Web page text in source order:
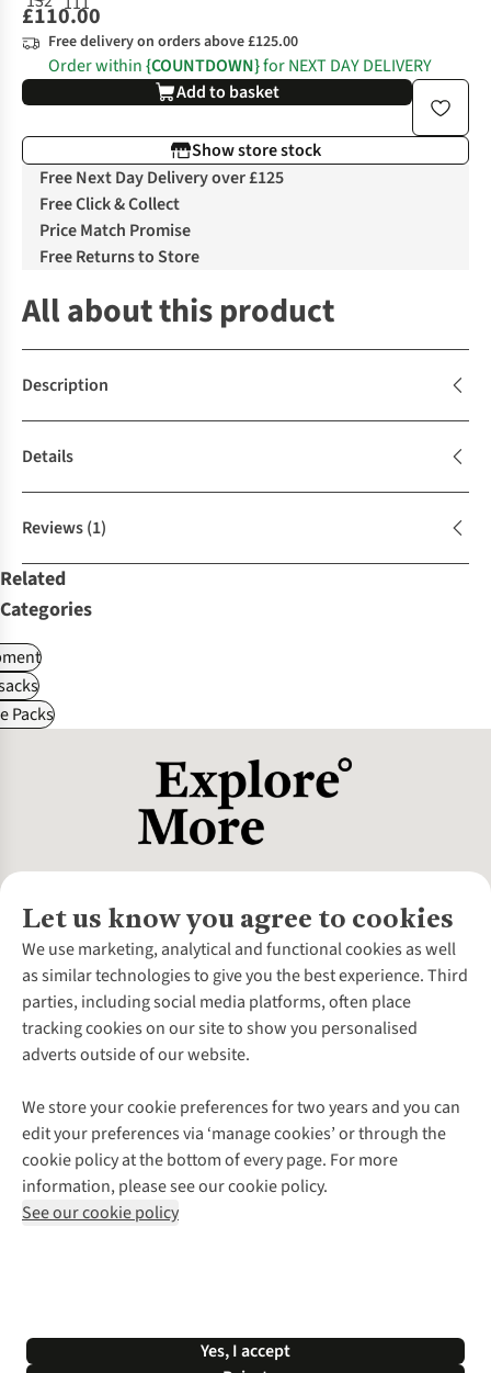
£110.00
Free delivery on orders above £125.00
Order within{COUNTDOWN}for NEXT DAY DELIVERY
Add to basket
Show store stock
Free Next Day Delivery over £125
Free Click & Collect
Price Match Promise
Free Returns to Store
All about this product
Description
Details
Reviews(1)
Related
Categories
Packs
Let us know you agree to cookies
We use marketing, analytical and functional cookies as well
as similar technologies to give you the best experience. Third
parties, including social media platforms, often place
tracking cookies on our site to show you personalised
adverts outside of our website.
We store your cookie preferences for two years and you can
edit your preferences via ‘manage cookies’ or through the
cookie policy at the bottom of every page. For more
information, please see our cookie policy.
See our cookie policy
Yes, I accept
About Us
About Cotswold Outdoor
Environmental Criteria
Careers
Our Outdoor Partners
Explore More
Gender Pay Gap
Modern Slavery Statement
Press Releases
Customer Services
Contact Us
Help Centre
Delivery
Payment
Returns & Exchanges
Corporate & Group Sales
Gift Cards & eVouchers
Find a Store
Home Delivery
Click & Collect
Student Discount
Follow us for more outside
Shop with our sister sites
*Terms & Conditions | Privacy Policy | Cookie Policy |
© 2026 Cotswold Outdoor Group Ltd. All rights reserved.